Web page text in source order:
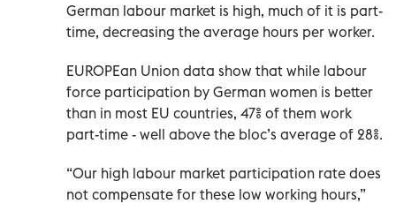
German labour market is high, much of it is part-
time, decreasing the average hours per worker.
EUROPEan Union data show that while labour
force participation by German women is better
than in most EU countries, 47% of them work
part-time - well above the bloc’s average of 28%.
“Our high labour market participation rate does
not compensate for these low working hours,”